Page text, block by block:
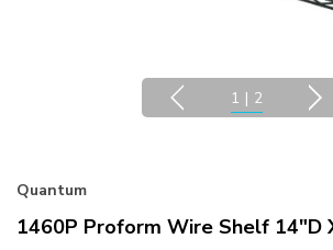
1 | 2
Quantum
1460P Proform Wire Shelf 14"D